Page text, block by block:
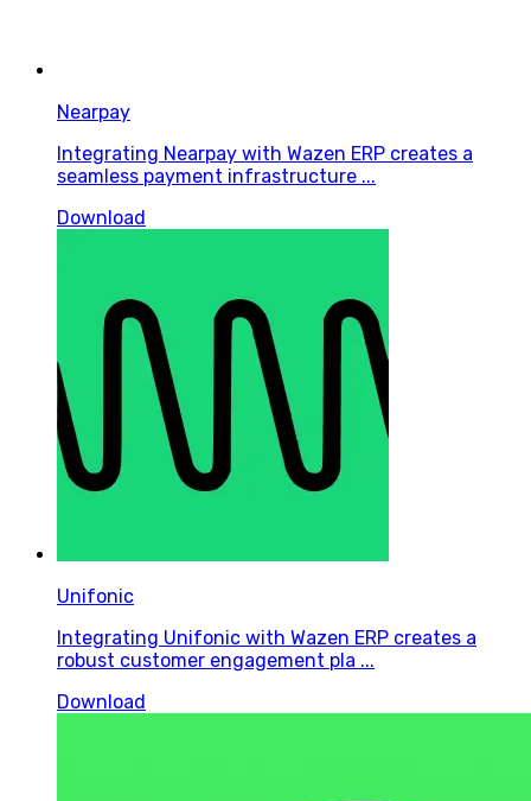
Nearpay
Integrating Nearpay with Wazen ERP creates a
seamless payment infrastructure ...
Download
Unifonic
Integrating Unifonic with Wazen ERP creates a
robust customer engagement pla ...
Download